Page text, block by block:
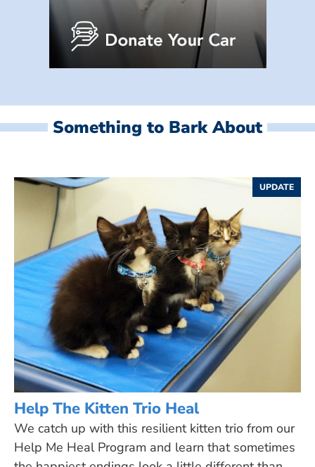
Something to Bark About
UPDATE
Help The Kitten Trio Heal
We catch up with this resilient kitten trio from our
Help Me Heal Program and learn that sometimes